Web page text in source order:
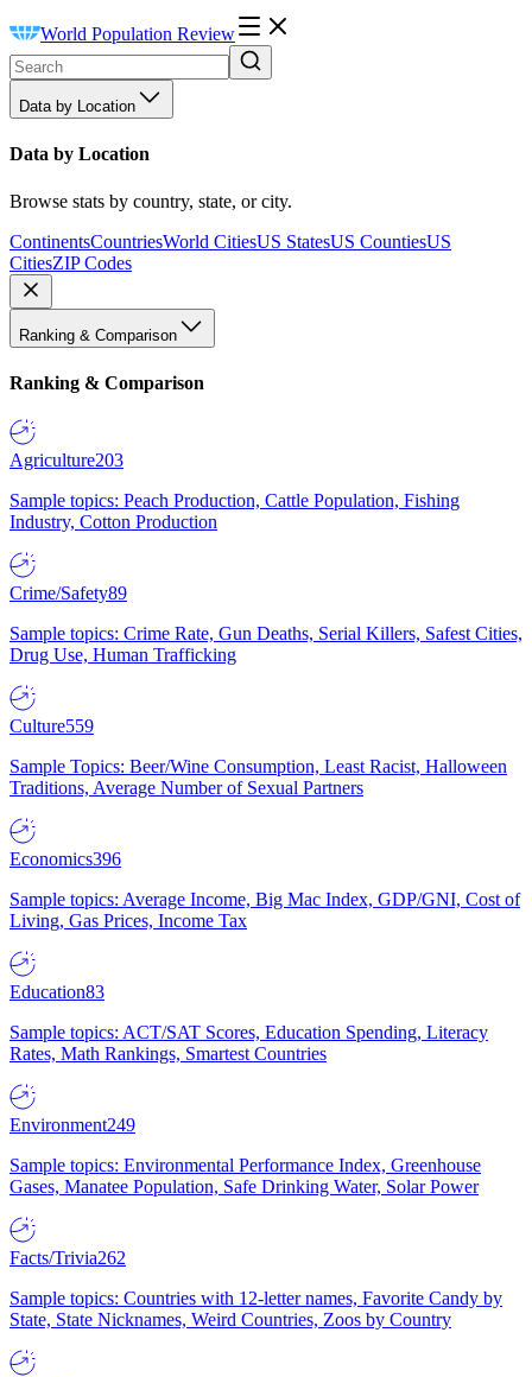
World Population Review
Data by Location
Data by Location
Browse stats by country, state, or city.
ContinentsCountriesWorld CitiesUS StatesUS CountiesUS
CitiesZIP Codes
Ranking & Comparison
Ranking & Comparison
Agriculture203
Sample topics: Peach Production, Cattle Population, Fishing
Industry, Cotton Production
Crime/Safety89
Sample topics: Crime Rate, Gun Deaths, Serial Killers, Safest Cities,
Drug Use, Human Trafficking
Culture559
Sample Topics: Beer/Wine Consumption, Least Racist, Halloween
Traditions, Average Number of Sexual Partners
Economics396
Sample topics: Average Income, Big Mac Index, GDP/GNI, Cost of
Living, Gas Prices, Income Tax
Education83
Sample topics: ACT/SAT Scores, Education Spending, Literacy
Rates, Math Rankings, Smartest Countries
Environment249
Sample topics: Environmental Performance Index, Greenhouse
Gases, Manatee Population, Safe Drinking Water, Solar Power
Facts/Trivia262
Sample topics: Countries with 12-letter names, Favorite Candy by
State, State Nicknames, Weird Countries, Zoos by Country